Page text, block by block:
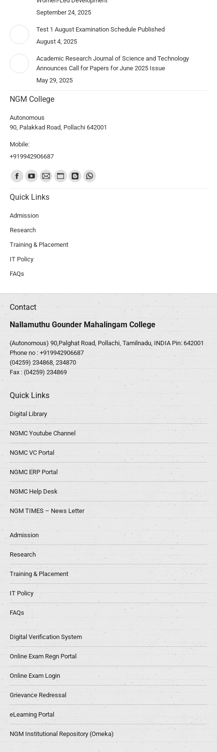
September 24, 2025
Test 1 August Examination Schedule Published
August 4, 2025
Academic Research Journal of Science and Technology
Announces Call for Papers for June 2025 Issue
May 29, 2025
NGM College
Autonomous
90, Palakkad Road, Pollachi 642001
Mobile:
+919942906687
Find us on:
Quick Links
Admission
Research
Training & Placement
IT Policy
FAQs
Contact
Nallamuthu Gounder Mahalingam College
(Autonomous) 90,Palghat Road, Pollachi, Tamilnadu, INDIA Pin: 642001
Phone no : +919942906687
(04259) 234868, 234870
Fax : (04259) 234869
Quick Links
Digital Library
NGMC Youtube Channel
NGMC VC Portal
NGMC ERP Portal
NGMC Help Desk
NGM TIMES – News Letter
Admission
Research
Training & Placement
IT Policy
FAQs
Digital Verification System
Online Exam Regn Portal
Online Exam Login
Grievance Redressal
eLearning Portal
NGM Institutional Repository (Omeka)